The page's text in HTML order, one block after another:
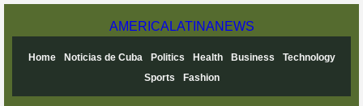
AMERICA LATINANEWS
Home Noticias de Cuba Politics Health Business
Technology
Sports
Fashion